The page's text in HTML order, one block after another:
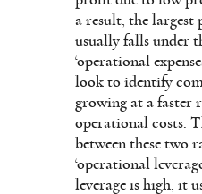
a result, the
usually falls under
‘operational
look to identify
growing at a faster
operational costs.
between these two
‘operational
leverage is high, it